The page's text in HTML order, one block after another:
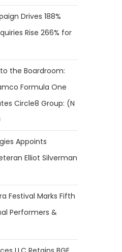
Drives 188%
Rise 266% for
the Boardroom:
Formula One
Circle8 Group: (N
Appoints
Elliot Silverman
Festival Marks Fifth
Performers &